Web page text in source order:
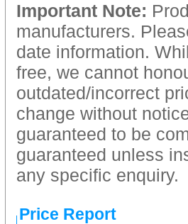
Important Note:
manufacturers.
date information.
free, we cannot
outdated/incorrect
change without
guaranteed to be
guaranteed unless
any specific enquiry.
Price Report